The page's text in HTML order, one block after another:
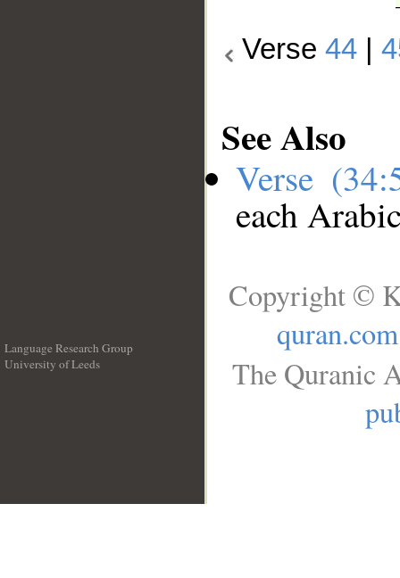
Verse44 |
See Also
Verse
each
Language Research Group
University of Leeds
Copyright ©
quran.com
The Quranic